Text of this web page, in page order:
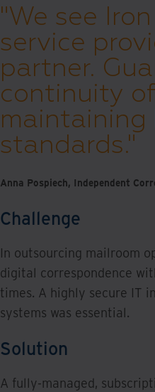
"We see
service
partner.
continuity
standards."
Anna Pospiech, Independent
Challenge
In outsourcing mailroom
digital correspondence
times. A highly secure IT
systems was essential.
Solution
A fully-managed,